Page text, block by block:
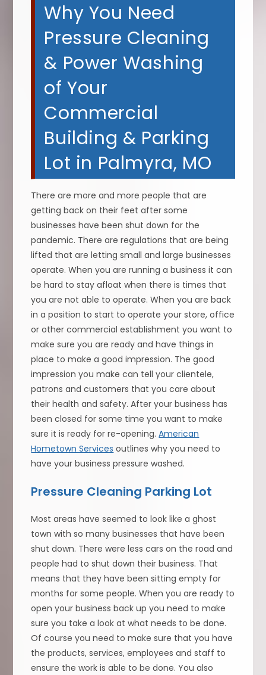
Why You Need
Pressure Cleaning
& Power Washing
of Your
Commercial
Building & Parking
Lot in Palmyra, MO
There are more and more people that are
getting back on their feet after some
businesses have been shut down for the
pandemic. There are regulations that are being
lifted that are letting small and large businesses
operate. When you are running a business it can
be hard to stay afloat when there is times that
you are not able to operate. When you are back
in a position to start to operate your store, office
or other commercial establishment you want to
make sure you are ready and have things in
place to make a good impression. The good
impression you make can tell your clientele,
patrons and customers that you care about
their health and safety. After your business has
been closed for some time you want to make
sure it is ready for re-opening.American
Hometown Services outlines why you need to
have your business pressure washed.
Pressure Cleaning Parking Lot
Most areas have seemed to look like a ghost
town with so many businesses that have been
shut down. There were less cars on the road and
people had to shut down their business. That
means that they have been sitting empty for
months for some people. When you are ready to
open your business back up you need to make
sure you take a look at what needs to be done.
Of course you need to make sure that you have
the products, services, employees and staff to
ensure the work is able to be done. You also